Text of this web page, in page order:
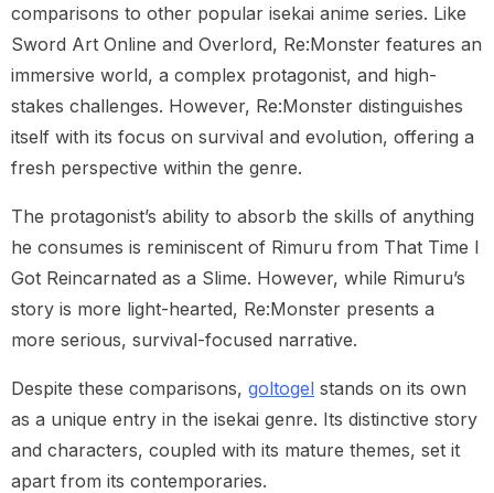
comparisons to other popular isekai anime series. Like
Sword Art Online and Overlord, Re:Monster features an
immersive world, a complex protagonist, and high-
stakes challenges. However, Re:Monster distinguishes
itself with its focus on survival and evolution, offering a
fresh perspective within the genre.
The protagonist’s ability to absorb the skills of anything
he consumes is reminiscent of Rimuru from That Time I
Got Reincarnated as a Slime. However, while Rimuru’s
story is more light-hearted, Re:Monster presents a
more serious, survival-focused narrative.
Despite these comparisons, goltogel stands on its own
as a unique entry in the isekai genre. Its distinctive story
and characters, coupled with its mature themes, set it
apart from its contemporaries.